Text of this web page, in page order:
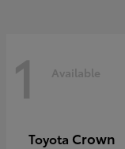
1 Available
Toyota Crown